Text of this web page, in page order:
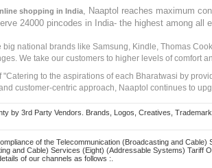
shopping in India, Naaptol reaches maximum
24000 pincodes in India- the highest among all
big national brands like Samsung, Kindle, Thomas
We take our customers to higher levels of comfort
"Catering to the aspirations of each Bharatwasi by
customer-centric approach, Naaptol continues to
by 3rd Party Vendors. Brands, Logos, Creatives,
of the Telecommunication (Broadcasting and
and Cable) Services (Eight) (Addressable Systems) Tariff
of our channels as follows :.